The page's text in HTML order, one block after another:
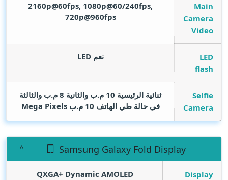
Main
Camera
Video
2160p@60fps, 1080p@60/240fps,
720p@960fps
LED
flash
نعم LED
Selfie
Camera
ثنائية الرئيسية 10 م.ب والثانية 8 م.ب والثالثة
في حالة طي الهاتف 10 م.ب
Mega Pixels
Samsung Galaxy Fold Display
Display
QXGA+ Dynamic AMOLED